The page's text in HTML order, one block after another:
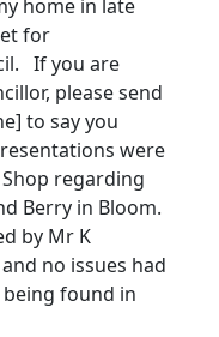
home in late
for
If you are
please send
to say you
were
regarding
Berry in Bloom.
by Mr K
no issues had
found in